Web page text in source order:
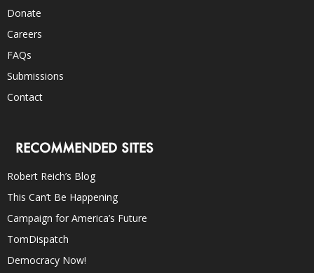
Donate
Careers
FAQs
Submissions
Contact
RECOMMENDED SITES
Robert Reich’s Blog
This Can’t Be Happening
Campaign for America’s Future
TomDispatch
Democracy Now!